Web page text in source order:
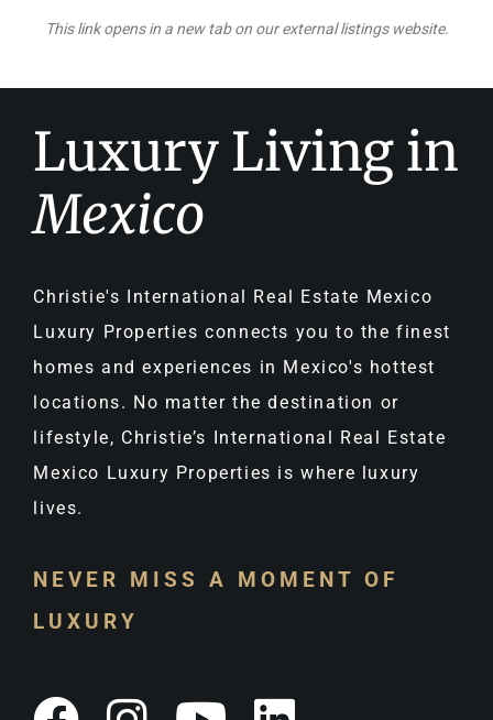
This link opens in a new tab on our external listings website.
Luxury Living in
Mexico
Christie's International Real Estate Mexico
Luxury Properties connects you to the finest
homes and experiences in Mexico's hottest
locations. No matter the destination or
lifestyle, Christie’s International Real Estate
Mexico Luxury Properties is where luxury
lives.
NEVER MISS A MOMENT OF
LUXURY